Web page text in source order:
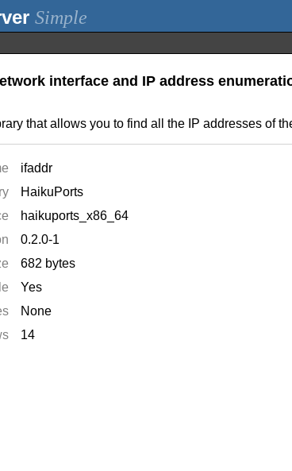
Simple
interface and IP address
that allows you to find all the IP addresses of
ifaddr
HaikuPorts
haikuports_x86_64
0.2.0-1
682 bytes
Yes
None
14